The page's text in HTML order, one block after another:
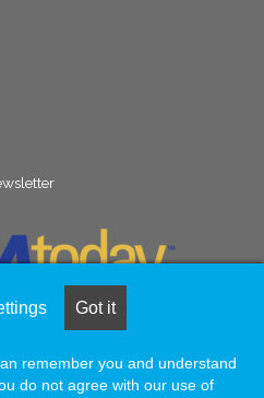
|Naylor Association Solutions
Got it
remember you and understand
do not agree with our use of